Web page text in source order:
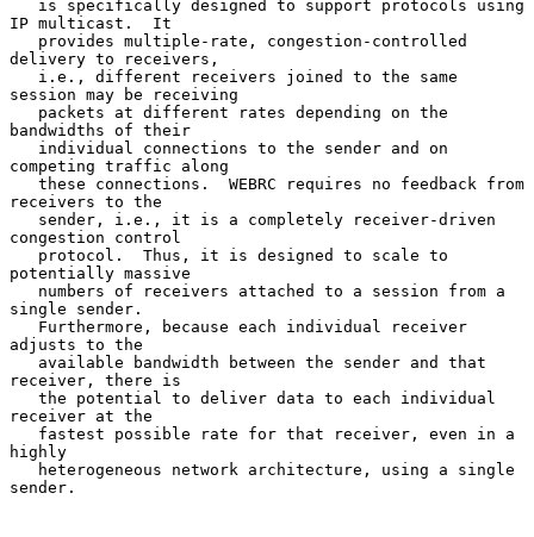
IP multicast.  It
delivery to receivers,
session may be receiving
bandwidths of their
competing traffic along
receivers to the
congestion control
potentially massive
single sender.
adjusts to the
receiver, there is
receiver at the
highly
sender.